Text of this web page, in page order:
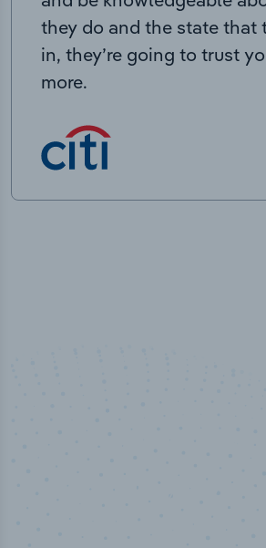
they do and the state that
in, they’re going to trust
more.